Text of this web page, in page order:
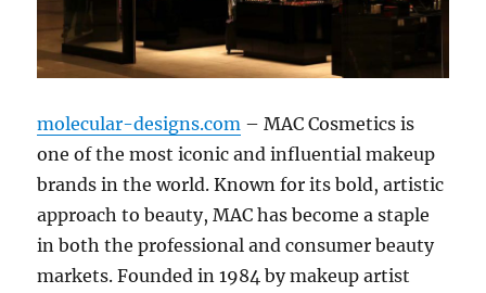
molecular-designs.com – MAC Cosmetics is
one of the most iconic and influential makeup
brands in the world. Known for its bold, artistic
approach to beauty, MAC has become a staple
in both the professional and consumer beauty
markets. Founded in 1984 by makeup artist